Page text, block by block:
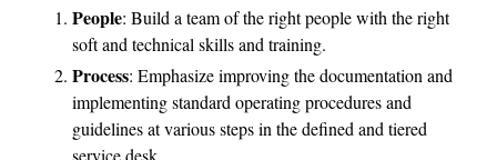
People: Build a team of the right people with the right
soft and technical skills and training.
Process: Emphasize improving the documentation and
implementing standard operating procedures and
guidelines at various steps in the defined and tiered
service desk.